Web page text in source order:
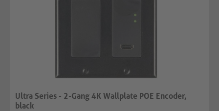
Ultra Series - 2-Gang 4K Wallplate POE Encoder,
black